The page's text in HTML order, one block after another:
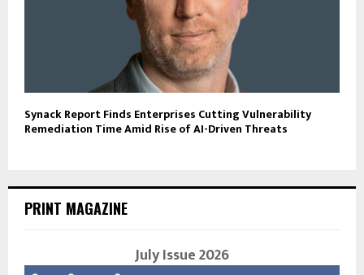
Synack Report Finds Enterprises Cutting Vulnerability
Remediation Time Amid Rise of AI-Driven Threats
PRINT MAGAZINE
July Issue 2026